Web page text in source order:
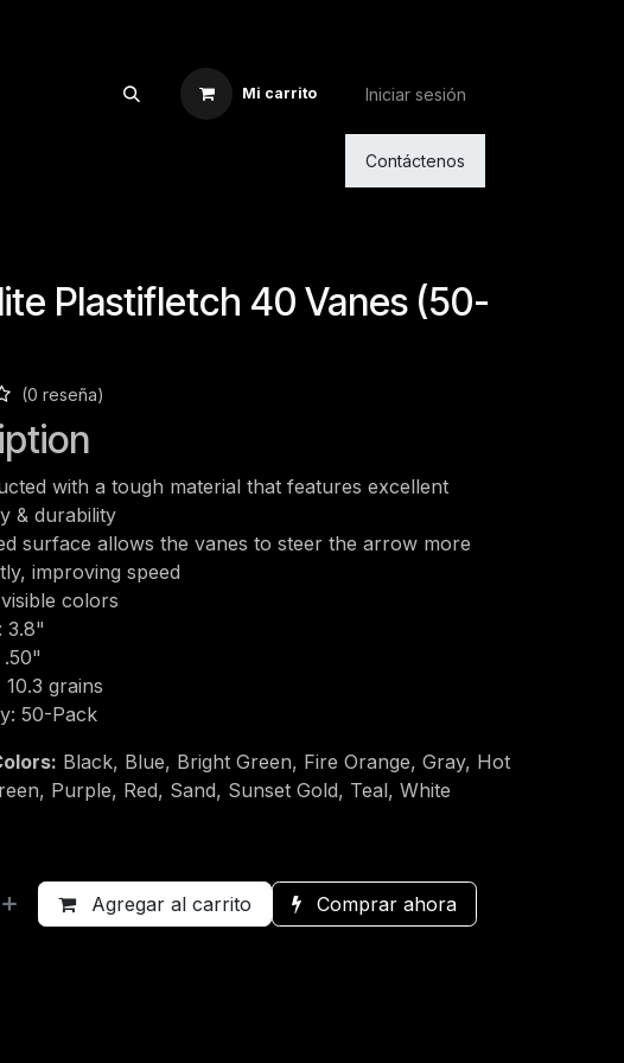
Mi carrito Iniciar sesión
Contáctenos
Plastifletch 40 Vanes (50-
(0 reseña)
with a tough material that features excellent
& durability
surface allows the vanes to steer the arrow more
improving speed
colors
3.8"
.50"
10.3 grains
50-Pack
Black, Blue, Bright Green, Fire Orange, Gray, Hot
Purple, Red, Sand, Sunset Gold, Teal, White
Agregar al carrito Comprar ahora